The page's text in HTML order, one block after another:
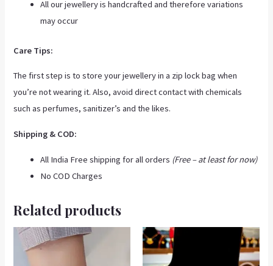
All our jewellery is handcrafted and therefore variations
may occur
Care Tips:
The first step is to store your jewellery in a zip lock bag when
you’re not wearing it. Also, avoid direct contact with chemicals
such as perfumes, sanitizer’s and the likes.
Shipping & COD:
All India Free shipping for all orders (Free – at least for now)
No COD Charges
Related products